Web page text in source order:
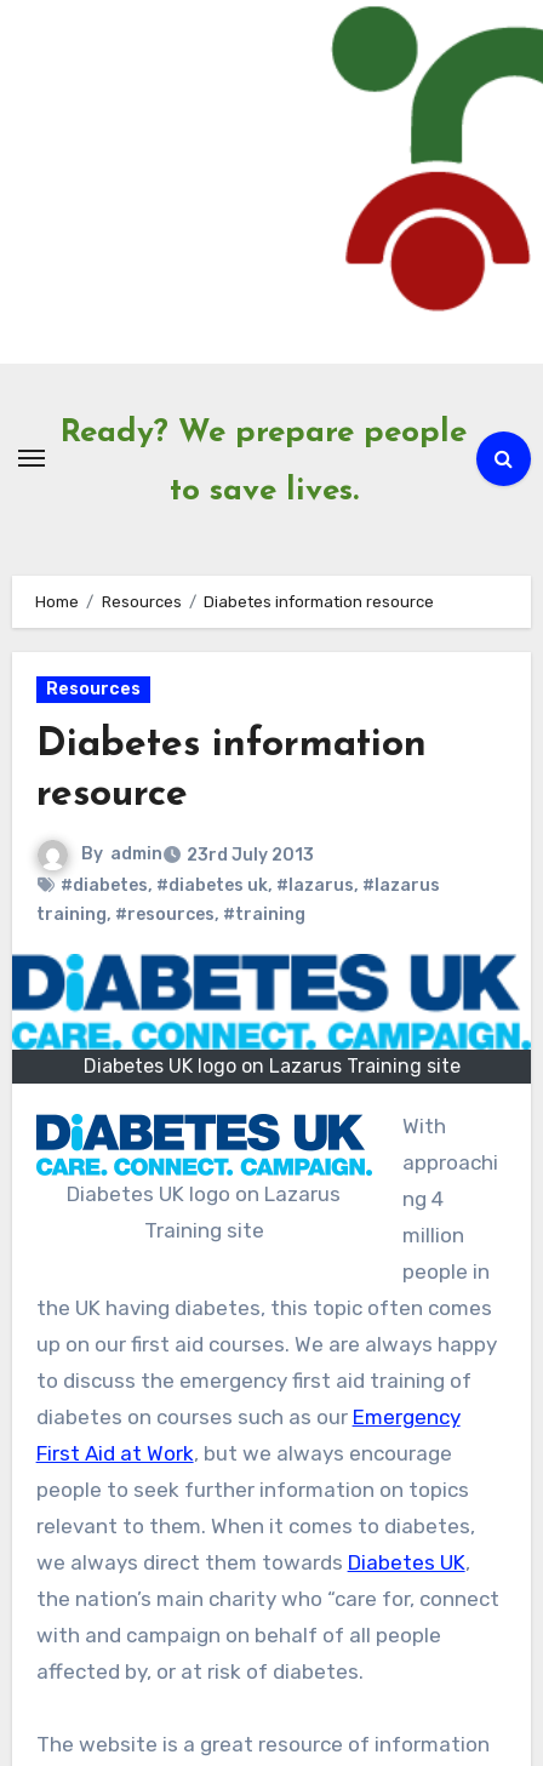
Ready? We prepare people
to save lives.
Home Resources Diabetes information resource
Resources
Diabetes information
resource
By admin
23rd July 2013
#diabetes, #diabetes uk, #lazarus, #lazarus
training, #resources, #training
Diabetes UK logo on Lazarus Training site
Diabetes UK logo on Lazarus
Training site
With
approachi
ng 4
million
people in
the UK having diabetes, this topic often comes
up on our first aid courses. We are always happy
to discuss the emergency first aid training of
diabetes on courses such as our Emergency
First Aid at Work, but we always encourage
people to seek further information on topics
relevant to them. When it comes to diabetes,
we always direct them towards Diabetes UK,
the nation’s main charity who “care for, connect
with and campaign on behalf of all people
affected by, or at risk of diabetes.
The website is a great resource of information